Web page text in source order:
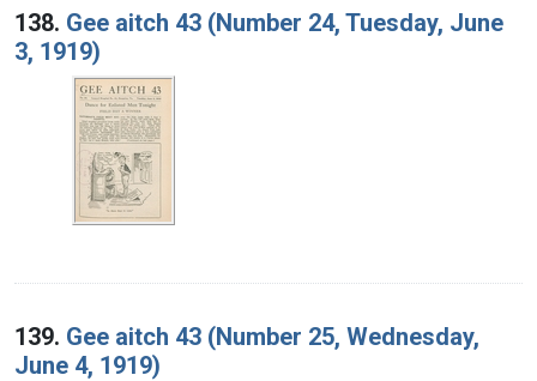
138. Gee aitch 43 (Number 24, Tuesday, June
3, 1919)
139. Gee aitch 43 (Number 25, Wednesday,
June 4, 1919)